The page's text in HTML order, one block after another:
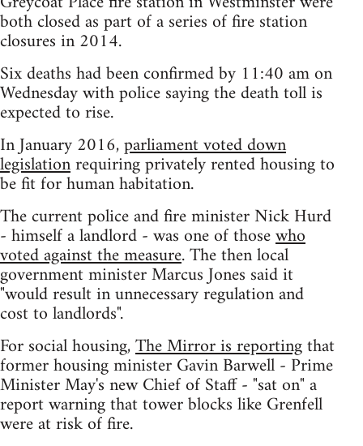
both closed as part of a series of fire station
closures in 2014.
Six deaths had been confirmed by 11:40 am on
Wednesday with police saying the death toll is
expected to rise.
In January 2016,parliament voted down
legislationrequiring privately rented housing to
be fit for human habitation.
The current police and fire minister Nick Hurd
- himself a landlord - was one of thosewho
voted against the measure. The then local
government minister Marcus Jones said it
"would result in unnecessary regulation and
cost to landlords".
For social housing,The Mirror is reportingthat
former housing minister Gavin Barwell - Prime
Minister May's new Chief of Staff - "sat on" a
report warning that tower blocks like Grenfell
were at risk of fire.